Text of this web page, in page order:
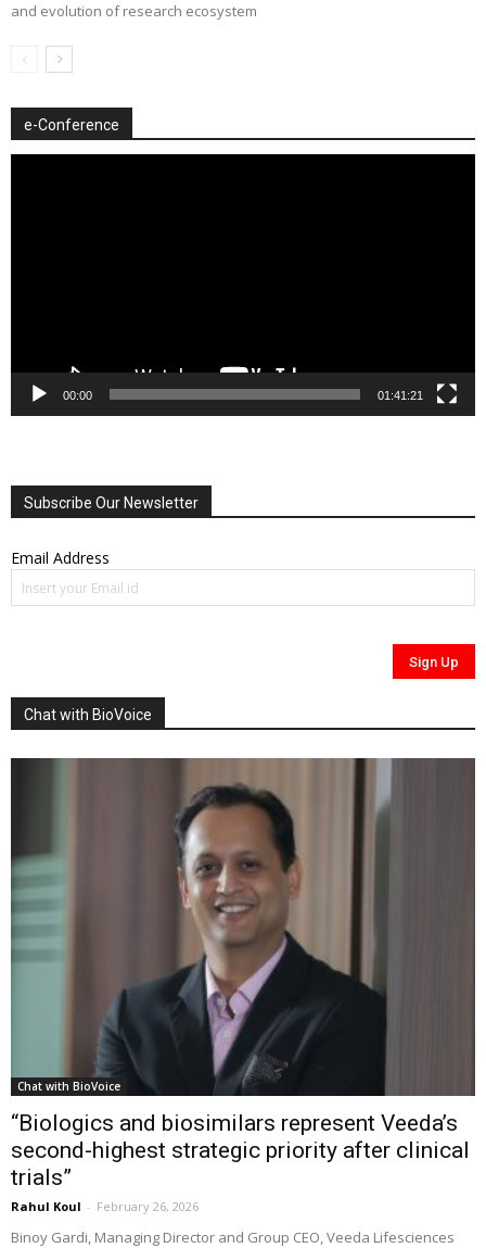
and evolution of research ecosystem
e-Conference
00:00 01:41:21
Subscribe Our Newsletter
Email Address
Chat with BioVoice
Chat with BioVoice
“Biologics and biosimilars represent Veeda’s
second-highest strategic priority after clinical
trials”
Rahul Koul - February 26, 2026
Binoy Gardi, Managing Director and Group CEO, Veeda Lifesciences